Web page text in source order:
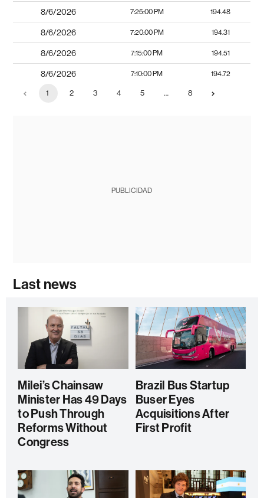
8/6/2026 7:25:00 PM 194.48
8/6/2026 7:20:00 PM 194.31
8/6/2026 7:15:00 PM 194.51
8/6/2026 7:10:00 PM 194.72
1 2 3 4 5 … 8
PUBLICIDAD
Last news
Milei’s Chainsaw
Minister Has 49 Days
to Push Through
Reforms Without
Congress
Brazil Bus Startup
Buser Eyes
Acquisitions After
First Profit